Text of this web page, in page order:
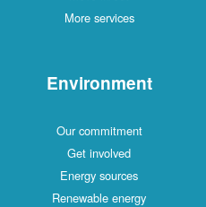
More services
Environment
Our commitment
Get involved
Energy sources
Renewable energy